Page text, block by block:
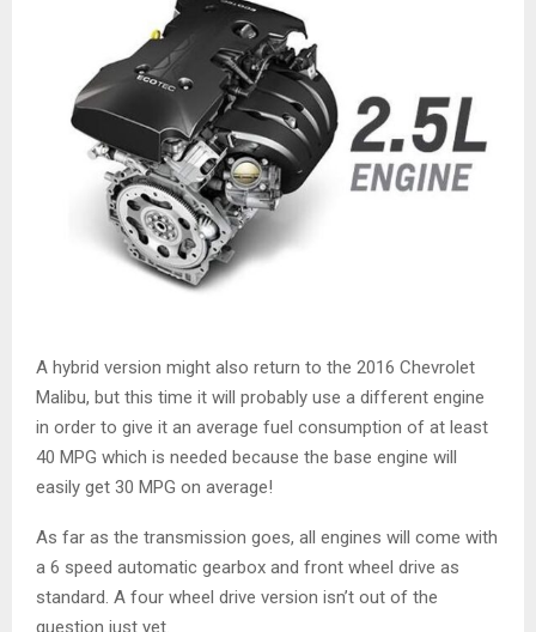
A hybrid version might also return to the 2016 Chevrolet
Malibu, but this time it will probably use a different engine
in order to give it an average fuel consumption of at least
40 MPG which is needed because the base engine will
easily get 30 MPG on average!
As far as the transmission goes, all engines will come with
a 6 speed automatic gearbox and front wheel drive as
standard. A four wheel drive version isn’t out of the
question just yet.